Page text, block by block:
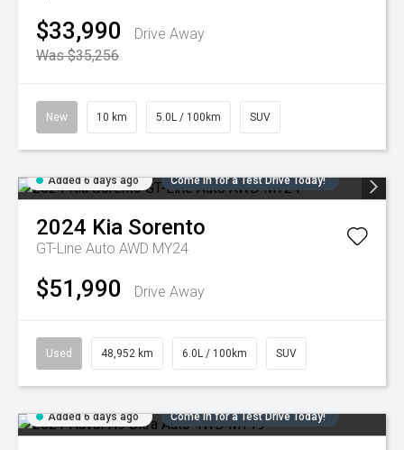
$33,990
Drive Away
Was $35,256
New 10 km 5.0L / 100km SUV
Added 6 days ago Come in for a Test Drive Today!
2024 Kia Sorento
GT-Line Auto AWD MY24
$51,990 Drive Away
Used 48,952 km 6.0L / 100km SUV
Added 6 days ago Come in for a Test Drive Today!